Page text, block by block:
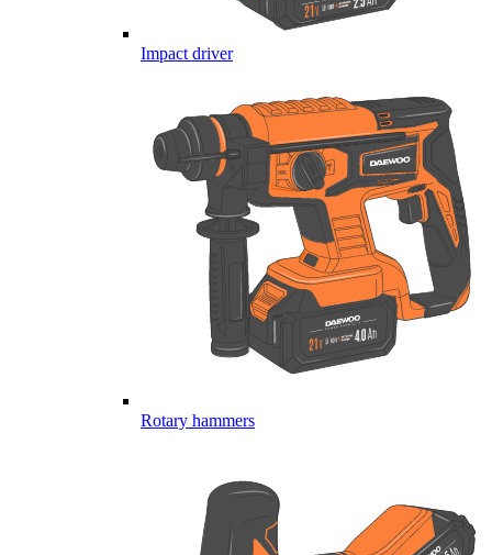
Impact driver
Rotary hammers